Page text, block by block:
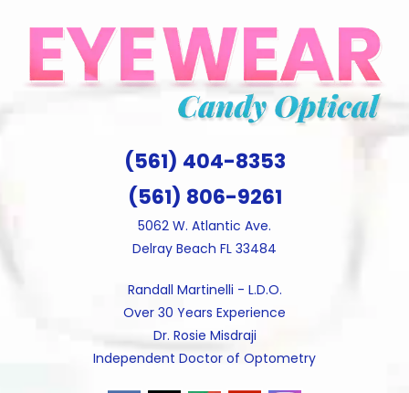
content
(561) 404-8353
(561) 806-9261
5062 W. Atlantic Ave.
Delray Beach FL 33484
Randall Martinelli - L.D.O.
Over 30 Years Experience
Dr. Rosie Misdraji
Independent Doctor of Optometry